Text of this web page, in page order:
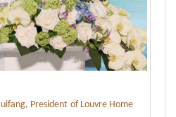
President of Louvre Home